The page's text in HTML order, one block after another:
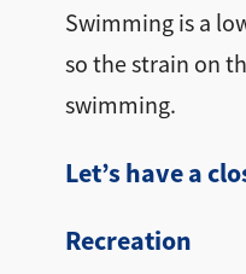
Swimming is a
so the strain on
swimming.
Let’s have a
Recreation